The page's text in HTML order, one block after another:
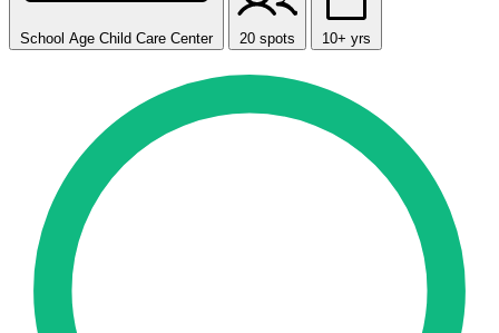
School Age Child Care Center 20 spots 10+ yrs